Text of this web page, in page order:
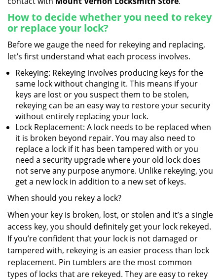
How to decide whether you need to rekey
or replace your lock?
Before we gauge the need for rekeying and replacing,
let’s first understand what each process involves.
Rekeying: Rekeying involves producing keys for the
same lock without changing it. This means if your
keys are lost or you suspect them to be stolen,
rekeying can be an easy way to restore your security
without entirely replacing your lock.
Lock Replacement: A lock needs to be replaced when
it is broken beyond repair. You may also need to
replace a lock if it has been tampered with or you
need a security upgrade where your old lock does
not serve any purpose anymore. Unlike rekeying, you
get a new lock in addition to a new set of keys.
When should you rekey a lock?
When your key is broken, lost, or stolen and it’s a single
access key, you should definitely get your lock rekeyed.
If you’re confident that your lock is not damaged or
tampered with, rekeying is an easier process than lock
replacement. Pin tumblers are the most common
types of locks that are rekeyed. They are easy to rekey